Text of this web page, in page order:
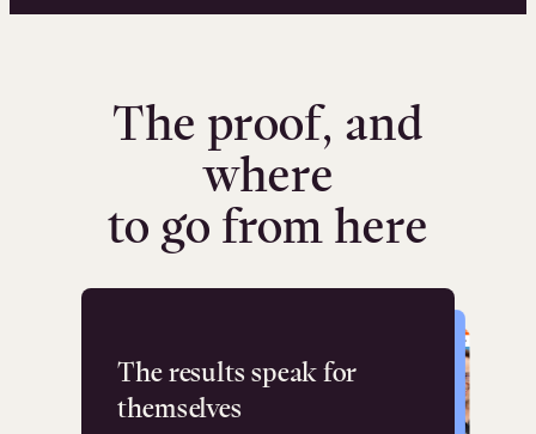
The proof, and
where
to go from here
The results speak for
themselves
Flashpoint